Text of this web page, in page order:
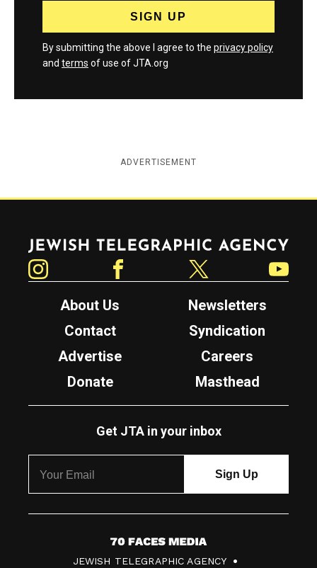
By submitting the above I agree to the privacy policy
and terms of use of JTA.org
ADVERTISEMENT
Jewish Telegraphic Agency
About Us
Newsletters
Contact
Syndication
Advertise
Careers
Donate
Masthead
Get JTA in your inbox
7
JEWISH TELEGRAPHIC AGENCY